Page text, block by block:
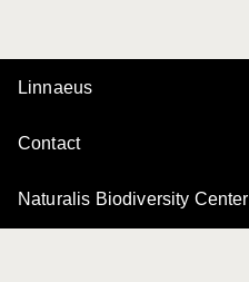
Linnaeus
Contact
Naturalis Biodiversity Center